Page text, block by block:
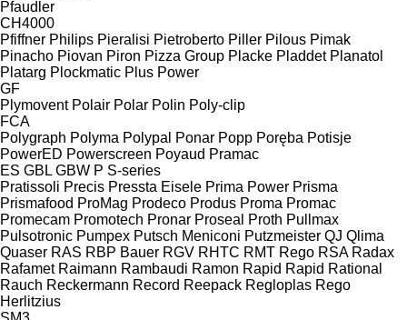
Pfaudler
CH4000
Pfiffner Philips Pieralisi Pietroberto Piller Pilous Pimak
Pinacho Piovan Piron Pizza Group Placke Pladdet Planatol
Platarg Plockmatic Plus Power
GF
Plymovent Polair Polar Polin Poly-clip
FCA
Polygraph Polyma Polypal Ponar Popp Poręba Potisje
PowerED Powerscreen Poyaud Pramac
ES GBL GBW P S-series
Pratissoli Precis Pressta Eisele Prima Power Prisma
Prismafood ProMag Prodeco Produs Proma Promac
Promecam Promotech Pronar Proseal Proth Pullmax
Pulsotronic Pumpex Putsch Meniconi Putzmeister QJ Qlima
Quaser RAS RBP Bauer RGV RHTC RMT Rego RSA Radax
Rafamet Raimann Rambaudi Ramon Rapid Rapid Rational
Rauch Reckermann Record Reepack Regloplas Rego
Herlitzius